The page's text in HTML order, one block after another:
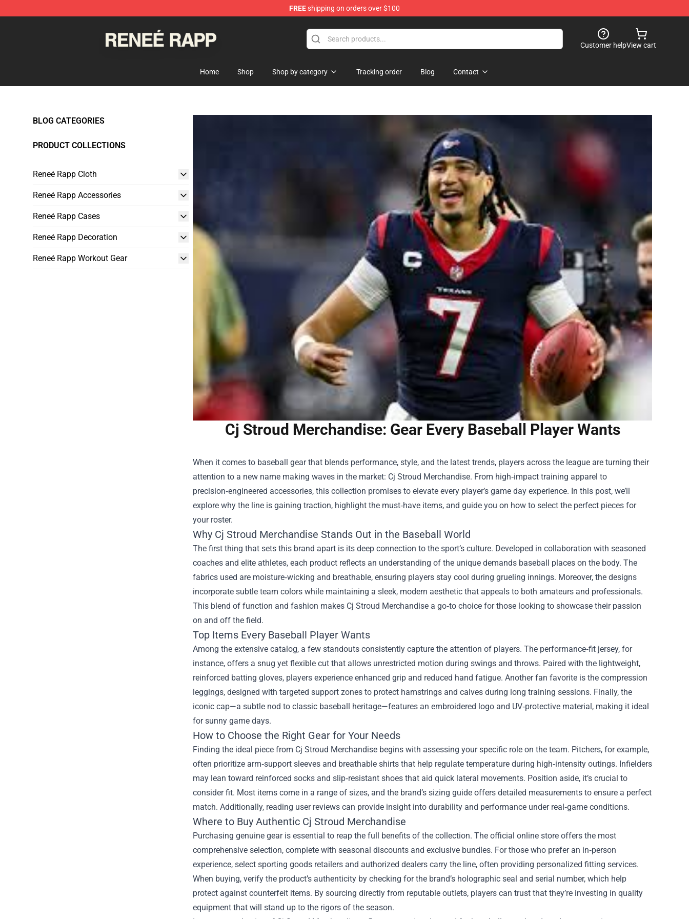
FREEshipping on orders over $100
Customer helpView cart
Home Shop Shop by category Tracking order Blog Contact
BLOG CATEGORIES
PRODUCT COLLECTIONS
Reneé Rapp Cloth
Reneé Rapp Accessories
Reneé Rapp Cases
Reneé Rapp Decoration
Reneé Rapp Workout Gear
Cj Stroud Merchandise: Gear Every Baseball Player Wants
When it comes to baseball gear that blends performance, style, and the latest trends, players across the league are turning their
attention to a new name making waves in the market: Cj Stroud Merchandise. From high‑impact training apparel to
precision‑engineered accessories, this collection promises to elevate every player’s game day experience. In this post, we’ll
explore why the line is gaining traction, highlight the must‑have items, and guide you on how to select the perfect pieces for
your roster.
Why Cj Stroud Merchandise Stands Out in the Baseball World
The first thing that sets this brand apart is its deep connection to the sport’s culture. Developed in collaboration with seasoned
coaches and elite athletes, each product reflects an understanding of the unique demands baseball places on the body. The
fabrics used are moisture‑wicking and breathable, ensuring players stay cool during grueling innings. Moreover, the designs
incorporate subtle team colors while maintaining a sleek, modern aesthetic that appeals to both amateurs and professionals.
This blend of function and fashion makes Cj Stroud Merchandise a go‑to choice for those looking to showcase their passion
on and off the field.
Top Items Every Baseball Player Wants
Among the extensive catalog, a few standouts consistently capture the attention of players. The performance‑fit jersey, for
instance, offers a snug yet flexible cut that allows unrestricted motion during swings and throws. Paired with the lightweight,
reinforced batting gloves, players experience enhanced grip and reduced hand fatigue. Another fan favorite is the compression
leggings, designed with targeted support zones to protect hamstrings and calves during long training sessions. Finally, the
iconic cap—a subtle nod to classic baseball heritage—features an embroidered logo and UV‑protective material, making it ideal
for sunny game days.
How to Choose the Right Gear for Your Needs
Finding the ideal piece from Cj Stroud Merchandise begins with assessing your specific role on the team. Pitchers, for example,
often prioritize arm‑support sleeves and breathable shirts that help regulate temperature during high‑intensity outings. Infielders
may lean toward reinforced socks and slip‑resistant shoes that aid quick lateral movements. Position aside, it’s crucial to
consider fit. Most items come in a range of sizes, and the brand’s sizing guide offers detailed measurements to ensure a perfect
match. Additionally, reading user reviews can provide insight into durability and performance under real‑game conditions.
Where to Buy Authentic Cj Stroud Merchandise
Purchasing genuine gear is essential to reap the full benefits of the collection. The official online store offers the most
comprehensive selection, complete with seasonal discounts and exclusive bundles. For those who prefer an in‑person
experience, select sporting goods retailers and authorized dealers carry the line, often providing personalized fitting services.
When buying, verify the product’s authenticity by checking for the brand’s holographic seal and serial number, which help
protect against counterfeit items. By sourcing directly from reputable outlets, players can trust that they’re investing in quality
equipment that will stand up to the rigors of the season.